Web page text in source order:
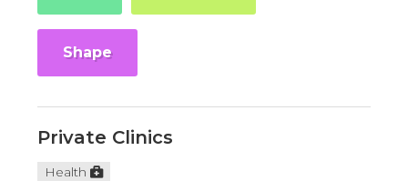
Shape
Private Clinics
Health